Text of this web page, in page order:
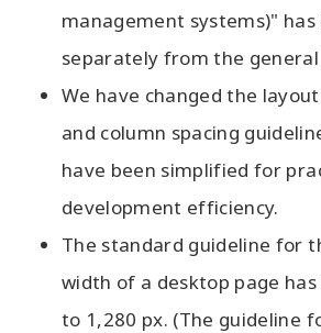
management systems)" has
separately from the
We have changed the
and column spacing
have been simplified for
development efficiency.
The standard guideline for
width of a desktop page has
to 1,280 px. (The guideline